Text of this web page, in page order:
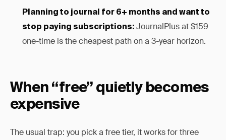
Planning to journal for 6+ months and want to
stop paying subscriptions: JournalPlus at $159
one-time is the cheapest path on a 3-year horizon.
When “free” quietly becomes
expensive
The usual trap: you pick a free tier, it works for three